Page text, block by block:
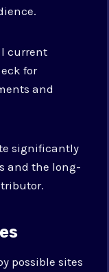
current
for
and
significantly
and the long-
possible sites